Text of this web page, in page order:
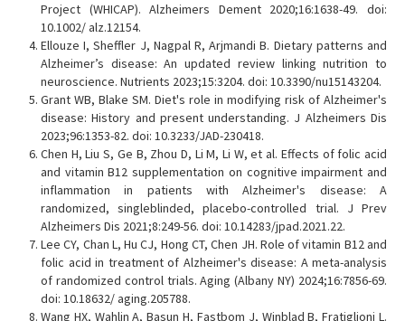
Project (WHICAP). Alzheimers Dement 2020;16:1638-49. doi:
10.1002/ alz.12154.
Ellouze I, Sheffler J, Nagpal R, Arjmandi B. Dietary patterns and
Alzheimer’s disease: An updated review linking nutrition to
neuroscience. Nutrients 2023;15:3204. doi: 10.3390/nu15143204.
Grant WB, Blake SM. Diet's role in modifying risk of Alzheimer's
disease: History and present understanding. J Alzheimers Dis
2023;96:1353-82. doi: 10.3233/JAD-230418.
Chen H, Liu S, Ge B, Zhou D, Li M, Li W, et al. Effects of folic acid
and vitamin B12 supplementation on cognitive impairment and
inflammation in patients with Alzheimer's disease: A
randomized, singleblinded, placebo-controlled trial. J Prev
Alzheimers Dis 2021;8:249-56. doi: 10.14283/jpad.2021.22.
Lee CY, Chan L, Hu CJ, Hong CT, Chen JH. Role of vitamin B12 and
folic acid in treatment of Alzheimer's disease: A meta-analysis
of randomized control trials. Aging (Albany NY) 2024;16:7856-69.
doi: 10.18632/ aging.205788.
Wang HX, Wahlin A, Basun H, Fastbom J, Winblad B, Fratiglioni L.